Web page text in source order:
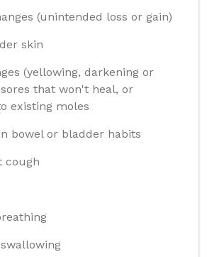
(unintended loss or gain)
skin
(yellowing, darkening or
that won't heal, or
existing moles
bowel or bladder habits
cough